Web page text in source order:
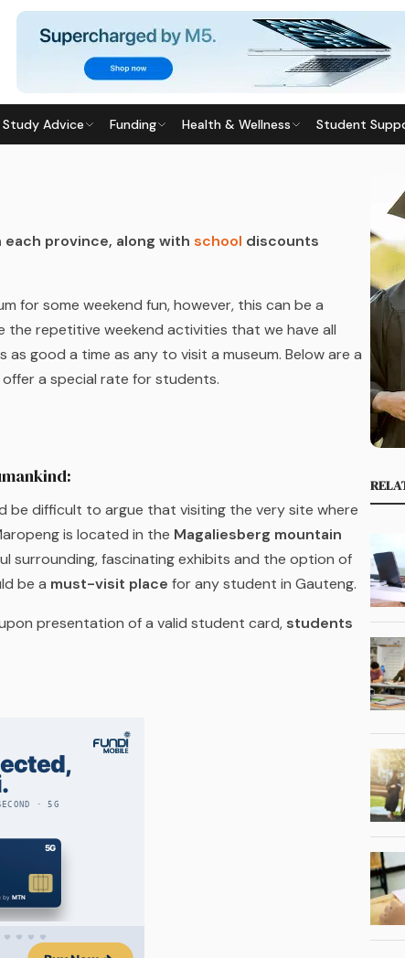
Study Advice Funding Health & Wellness Student
province, along with school discounts
for some weekend fun, however, this can be a
repetitive weekend activities that we have all
as good a time as any to visit a museum. Below are a
a special rate for students.
be difficult to argue that visiting the very site where
is located in the Magaliesberg mountain
surrounding, fascinating exhibits and the option of
be a must-visit place for any student in Gauteng.
presentation of a valid student card, students